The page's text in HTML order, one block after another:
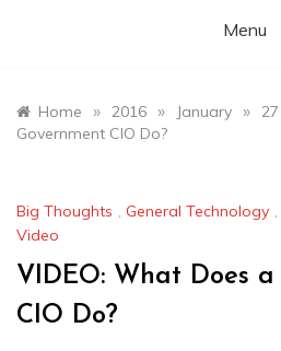
Menu
Home » 2016 » January » 27
Government CIO Do?
Big Thoughts , General Technology ,
Video
VIDEO: What Does
CIO Do?